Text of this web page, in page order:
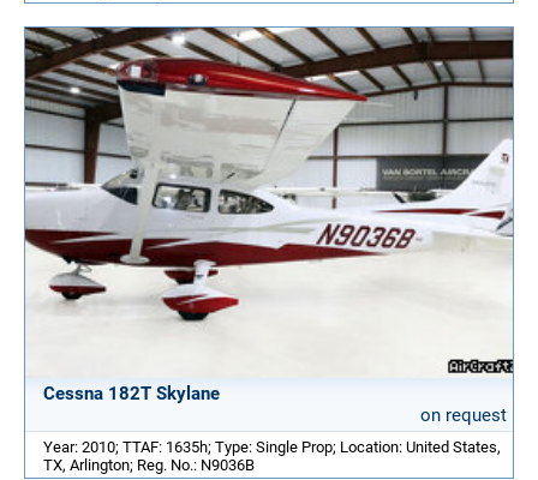
Cessna 182T Skylane
on request
Year: 2010; TTAF: 1635h; Type: Single Prop; Location: United States,
TX, Arlington; Reg. No.: N9036B